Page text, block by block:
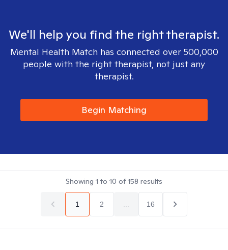
We'll help you find the right therapist.
Mental Health Match has connected over 500,000
people with the right therapist, not just any
therapist.
Begin Matching
Showing 1 to 10 of158 results
1 2 16